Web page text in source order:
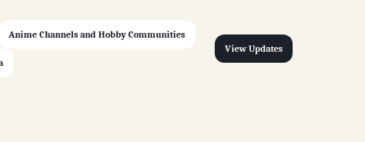
Anime Channels and Hobby Communities
View Updates